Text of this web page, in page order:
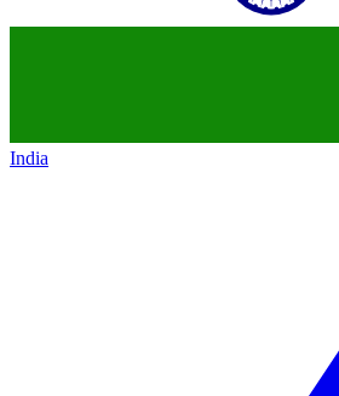
India